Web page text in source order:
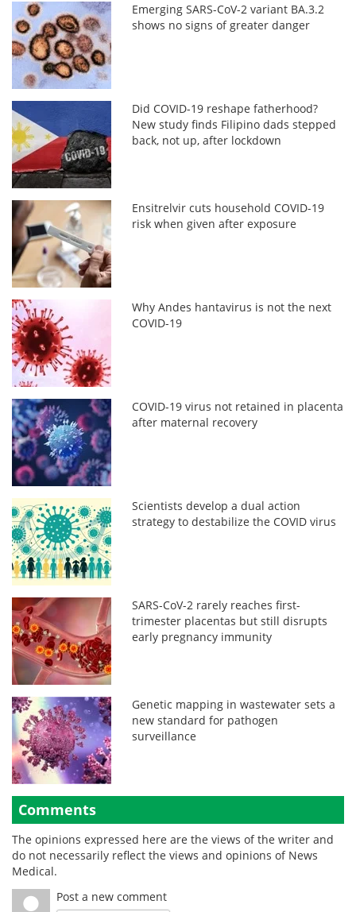
Emerging SARS-CoV-2 variant BA.3.2
shows no signs of greater danger
Did COVID-19 reshape fatherhood?
New study finds Filipino dads stepped
back, not up, after lockdown
Ensitrelvir cuts household COVID-19
risk when given after exposure
Why Andes hantavirus is not the next
COVID-19
COVID-19 virus not retained in placenta
after maternal recovery
Scientists develop a dual action
strategy to destabilize the COVID virus
SARS-CoV-2 rarely reaches first-
trimester placentas but still disrupts
early pregnancy immunity
Genetic mapping in wastewater sets a
new standard for pathogen
surveillance
Comments
The opinions expressed here are the views of the writer and
do not necessarily reflect the views and opinions of News
Medical.
Post a new comment